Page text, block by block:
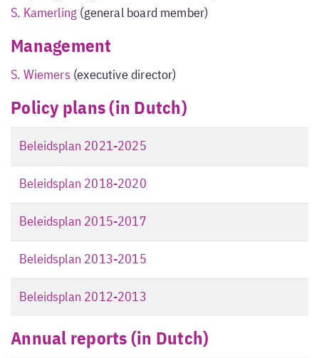
S. Kamerling (general board member)
Management
S. Wiemers (executive director)
Policy plans (in Dutch)
Beleidsplan 2021-2025
Beleidsplan 2018-2020
Beleidsplan 2015-2017
Beleidsplan 2013-2015
Beleidsplan 2012-2013
Annual reports (in Dutch)